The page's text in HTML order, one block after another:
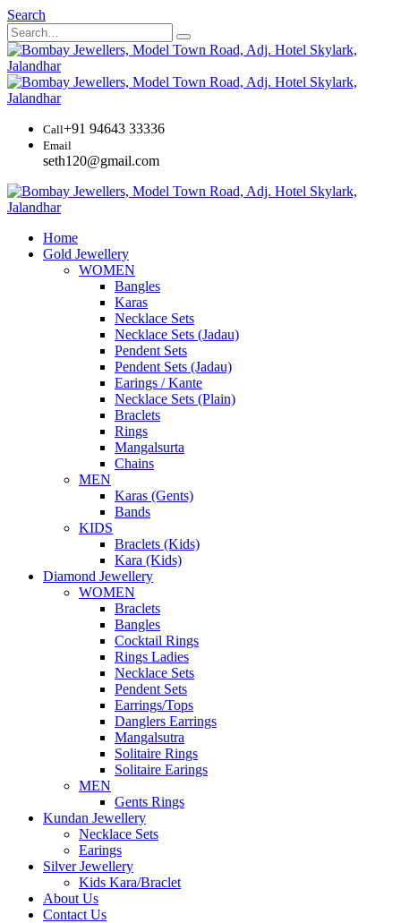
Search
Call+91 94643 33336
Email
seth120@gmail.com
Home
Gold Jewellery
WOMEN
Bangles
Karas
Necklace Sets
Necklace Sets (Jadau)
Pendent Sets
Pendent Sets (Jadau)
Earings / Kante
Necklace Sets (Plain)
Braclets
Rings
Mangalsurta
Chains
MEN
Karas (Gents)
Bands
KIDS
Braclets (Kids)
Kara (Kids)
Diamond Jewellery
WOMEN
Braclets
Bangles
Cocktail Rings
Rings Ladies
Necklace Sets
Pendent Sets
Earrings/Tops
Danglers Earrings
Mangalsutra
Solitaire Rings
Solitaire Earings
MEN
Gents Rings
Kundan Jewellery
Necklace Sets
Earings
Silver Jewellery
Kids Kara/Braclet
About Us
Contact Us